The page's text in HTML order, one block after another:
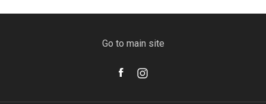
Go to main site